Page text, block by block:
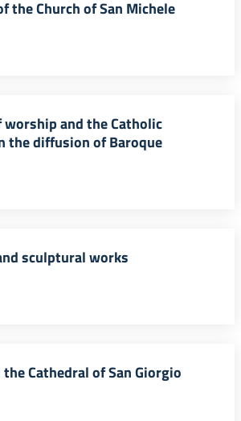
the Church of San Michele
worship and the Catholic
the diffusion of Baroque
sculptural works
Cathedral of San Giorgio